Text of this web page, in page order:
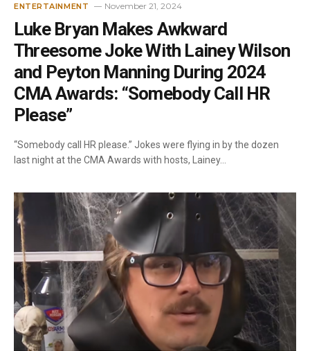
ENTERTAINMENT November 21, 2024
Luke Bryan Makes Awkward
Threesome Joke With Lainey Wilson
and Peyton Manning During 2024
CMA Awards: “Somebody Call HR
Please”
“Somebody call HR please.” Jokes were flying in by the dozen
last night at the CMA Awards with hosts, Lainey…